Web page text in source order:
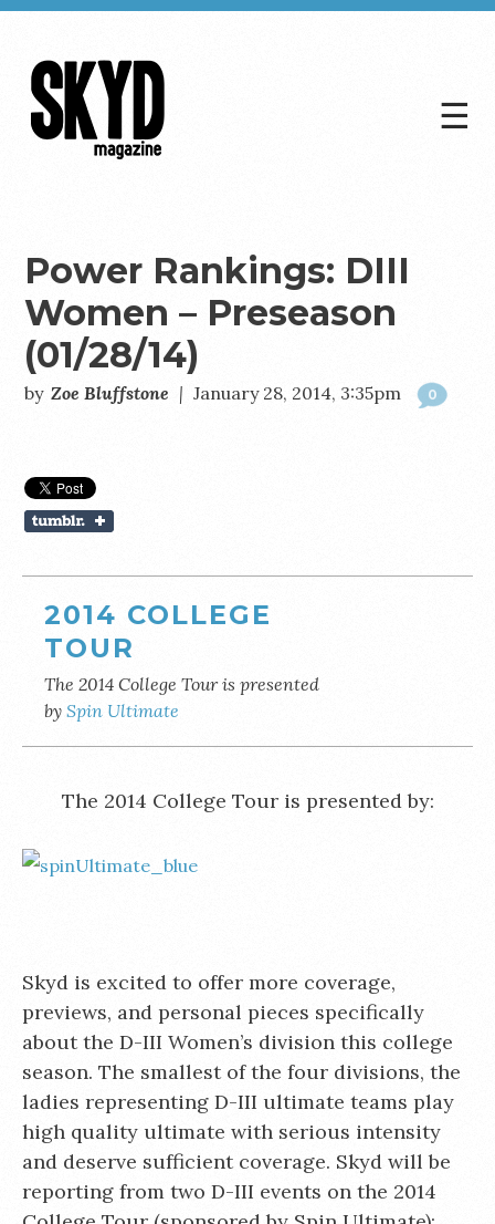
☰
Power Rankings: DIII
Women – Preseason
(01/28/14)
by Zoe Bluffstone | January 28, 2014, 3:35pm 0
2014 COLLEGE
TOUR
The 2014 College Tour is presented
by Spin Ultimate
The 2014 College Tour is presented by:
Skyd is excited to offer more coverage,
previews, and personal pieces specifically
about the D-III Women’s division this college
season. The smallest of the four divisions, the
ladies representing D-III ultimate teams play
high quality ultimate with serious intensity
and deserve sufficient coverage. Skyd will be
reporting from two D-III events on the 2014